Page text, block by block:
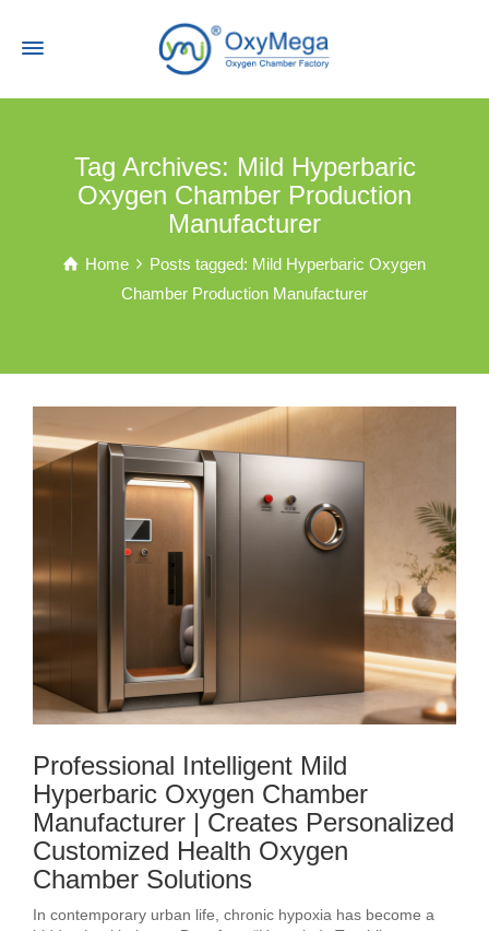
Tag Archives: Mild Hyperbaric
Oxygen Chamber Production
Manufacturer
Home
Posts tagged: Mild Hyperbaric Oxygen
Chamber Production Manufacturer
Professional Intelligent Mild
Hyperbaric Oxygen Chamber
Manufacturer | Creates Personalized
Customized Health Oxygen
Chamber Solutions
In contemporary urban life, chronic hypoxia has become a